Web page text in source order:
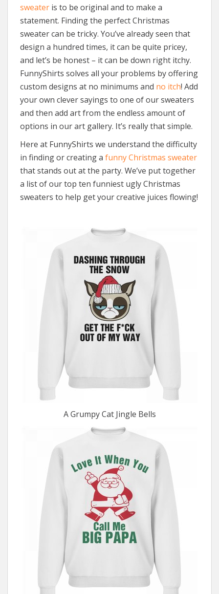
sweater is to be original and to make a
statement. Finding the perfect Christmas
sweater can be tricky. You’ve already seen that
design a hundred times, it can be quite pricey,
and let’s be honest – it can be down right itchy.
FunnyShirts solves all your problems by offering
custom designs at no minimums and no itch! Add
your own clever sayings to one of our sweaters
and then add art from the endless amount of
options in our art gallery. It’s really that simple.
Here at FunnyShirts we understand the difficulty
in finding or creating a funny Christmas sweater
that stands out at the party. We’ve put together
a list of our top ten funniest ugly Christmas
sweaters to help get your creative juices flowing!
A Grumpy Cat Jingle Bells